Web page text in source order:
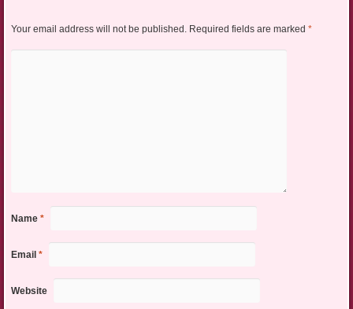
Your email address will not be published. Required fields are marked *
Name *
Email *
Website